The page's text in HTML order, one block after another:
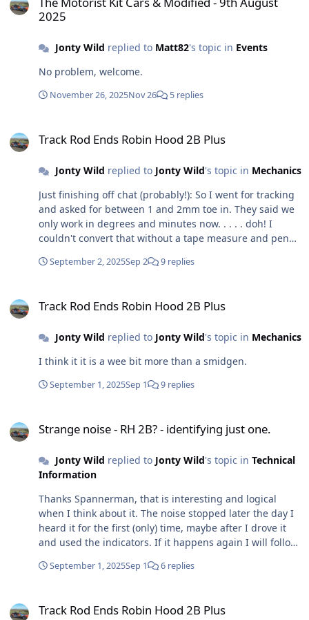
2025
Jonty Wild replied to Matt82's topic in Events
No problem, welcome.
November 26, 2025Nov 26 5 replies
Track Rod Ends Robin Hood 2B Plus
Jonty Wild replied to Jonty Wild's topic in Mechanics
Just finishing off chat (probably!): So I went for tracking
and asked for between 1 and 2mm toe in. They said we
only work in degrees and minutes now. . . . . doh! I
couldn't convert that without a tape measure and pen
smidgin or a tad of toe in "as officially recommended by
that it is much better than toe out (no surprise there!),
was before I replaced the steering gaiters and track rod
rubber boot, but is it as good . . . . . umm . . . . . still
thinking. It almost sailed through the MOT . . . . .
almost! Having checked the car over beforehand . . . . all
times, and it was definitely working when I went for the
peep! So obviously it failed on that, despite me
desperate looking for a loose wire, bad earth that I
obviously it failed on that. I have not got a sound out of
the horn when testing it directly on the battery, so
waiting for a new one. Could be worse I suppose, but
b****y annoying. Hurry up Amazon. Beep, beep!
September 2, 2025Sep 2 9 replies
Track Rod Ends Robin Hood 2B Plus
Jonty Wild replied to Jonty Wild's topic in Mechanics
I think it it is a wee bit more than a smidgen.
September 1, 2025Sep 1 9 replies
Strange noise - RH 2B? - identifying just one.
Jonty Wild replied to Jonty Wild's topic in Technical
Information
Thanks Spannerman, that is interesting and logical
when I think about it. The noise stopped later the day I
heard it for the first (only) time, maybe after I drove it
and used the indicators. If it happens again I will follow
September 1, 2025Sep 1 6 replies
Track Rod Ends Robin Hood 2B Plus